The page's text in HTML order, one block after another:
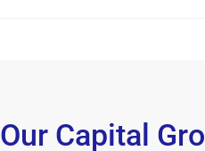
Our Capital